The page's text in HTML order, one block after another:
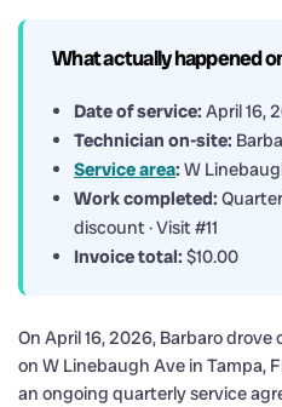
What actually happened
Date of service: April 16,
Technician on-site:
Service area: W
Work completed:
discount · Visit #11
Invoice total: $10.00
On April 16, 2026, Barbaro
on W Linebaugh Ave in Tampa,
an ongoing quarterly service